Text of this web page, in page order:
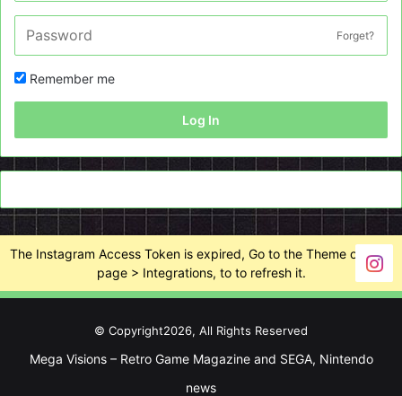
Forget?
Remember me
Log In
The Instagram Access Token is expired, Go to the Theme options
page > Integrations, to to refresh it.
© Copyright2026, All Rights Reserved
Mega Visions – Retro Game Magazine and SEGA, Nintendo
news